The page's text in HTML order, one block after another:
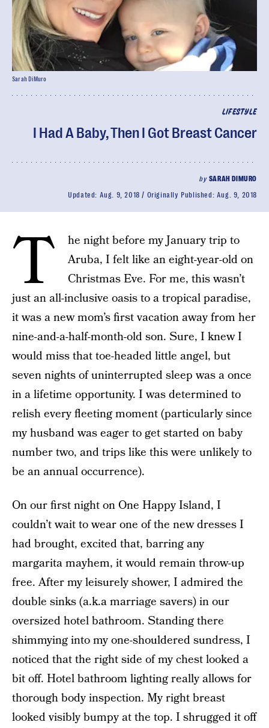
LIFESTYLE
I Had A Baby, Then I Got Breast Cancer
by SARAH DIMURO
Updated: Aug. 9, 2018 Originally Published: Aug. 9, 2018
Sarah DiMuro
T
he night before my January trip to
Aruba, I felt like an eight-year-old on
Christmas Eve. For me, this wasn’t
just an all-inclusive oasis to a tropical paradise,
it was a new mom’s first vacation away from her
nine-and-a-half-month-old son. Sure, I knew I
would miss that toe-headed little angel, but
seven nights of uninterrupted sleep was a once
in a lifetime opportunity. I was determined to
relish every fleeting moment (particularly since
my husband was eager to get started on baby
number two, and trips like this were unlikely to
be an annual occurrence).
On our first night on One Happy Island, I
couldn’t wait to wear one of the new dresses I
had brought, excited that, barring any
margarita mayhem, it would remain throw-up
free. After my leisurely shower, I admired the
double sinks (a.k.a marriage savers) in our
oversized hotel bathroom. Standing there
shimmying into my one-shouldered sundress, I
noticed that the right side of my chest looked a
bit off. Hotel bathroom lighting really allows for
thorough body inspection. My right breast
looked visibly bumpy at the top. I shrugged it off